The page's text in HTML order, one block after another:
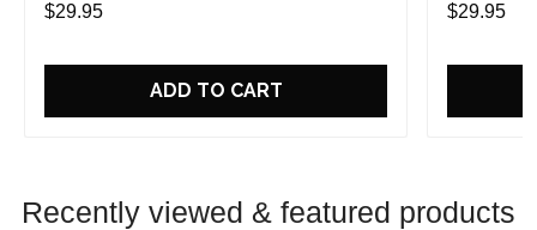
$29.95
ADD TO CART
$29.95
Recently viewed & featured products